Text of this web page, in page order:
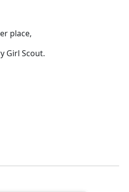
place,
Girl Scout.